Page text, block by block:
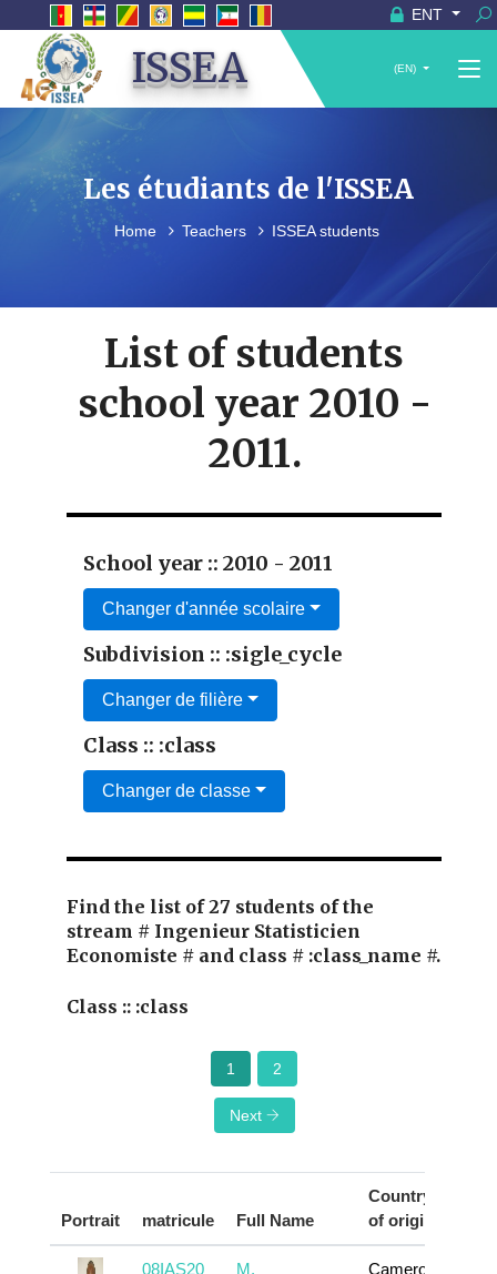
ENT
ISSEA (EN)
Les étudiants de l'ISSEA
Home Teachers ISSEA students
List of students
school year 2010 -
2011.
School year :: 2010 - 2011
Changer d'année scolaire
Subdivision :: :sigle_cycle
Changer de filière
Class :: :class
Changer de classe
Find the list of 27 students of the
stream # Ingenieur Statisticien
Economiste # and class # :class_name #.
Class :: :class
1 2
Next
Portrait matricule Full Name
Country
of origin
08IAS20
M.
Cameroun